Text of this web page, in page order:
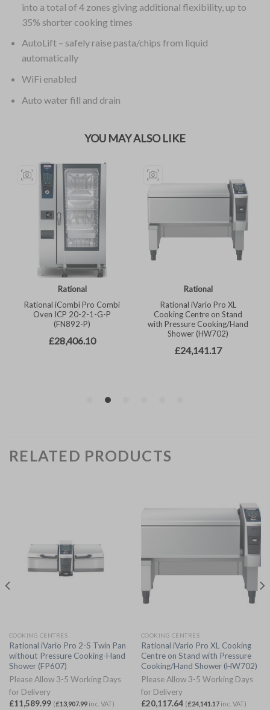
into a total of 4 zones giving additional flexibility, up to
35% shorter cooking times
AutoLift – safely raise pasta/chips from liquid
automatically
WiFi enabled
Auto water fill and drain
RELATED PRODUCTS
COOKING CENTRES
Rational iVario Pro 2-S Twin Pan
without Pressure Cooking-Hand
Shower (FP607)
Please Allow 3-5 Working Days
for Delivery
£11,589.99 (£13,907.99inc. VAT)
COOKING CENTRES
Rational iVario Pro XL Cooking
Centre on Stand with Pressure
Cooking/Hand Shower (HW702)
Please Allow 3-5 Working Days
for Delivery
£20,117.64 (£24,141.17inc. VAT)